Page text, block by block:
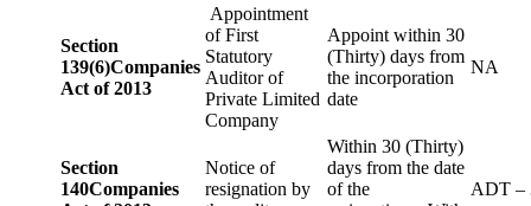
Section
139(6)Companies
Act of 2013
Appointment
of First
Statutory
Auditor of
Private Limited
Company
Appoint within 30
(Thirty) days from
the incorporation
date
NA
Section
140Companies
Notice of
resignation by
Within 30 (Thirty)
days from the date
of the
ADT –